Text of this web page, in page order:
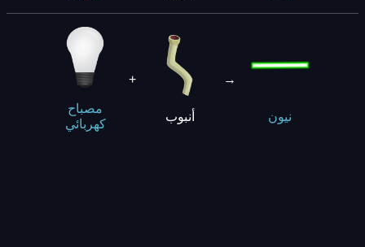
مصباح
كهربائي
+
أنبوب
→
نيون